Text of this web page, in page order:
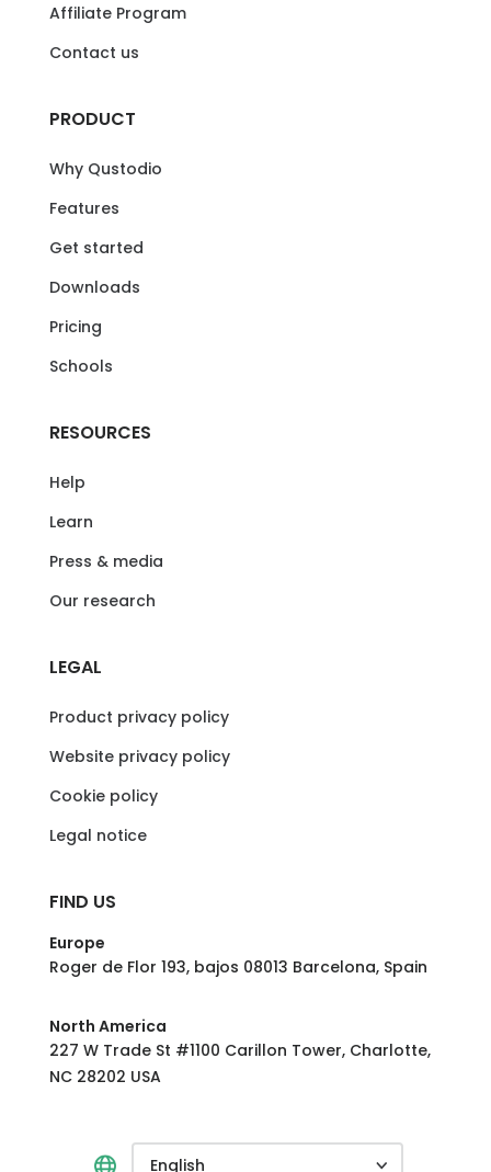
Affiliate Program
Contact us
PRODUCT
Why Qustodio
Features
Get started
Downloads
Pricing
Schools
RESOURCES
Help
Learn
Press & media
Our research
LEGAL
Product privacy policy
Website privacy policy
Cookie policy
Legal notice
FIND US
Europe
Roger de Flor 193, bajos 08013 Barcelona, Spain
North America
227 W Trade St #1100 Carillon Tower, Charlotte,
NC 28202 USA
English